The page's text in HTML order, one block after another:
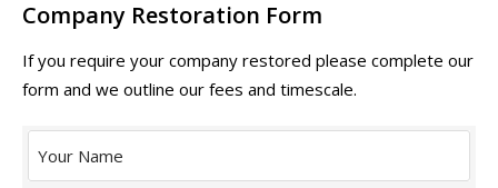
Company Restoration Form
If you require your company restored please complete our
form and we outline our fees and timescale.
Your
Name